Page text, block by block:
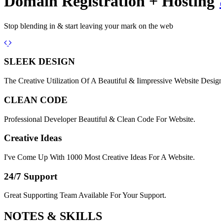
Stop blending in & start leaving your mark on the web
Previous
Next
SLEEK DESIGN
The Creative Utilization Of A Beautiful & Iimpressive Website
CLEAN CODE
Professional Developer Beautiful & Clean Code For Website.
Creative Ideas
I've Come Up With 1000 Most Creative Ideas For A Website.
24/7 Support
Great Supporting Team Available For Your Support.
NOTES & SKILLS